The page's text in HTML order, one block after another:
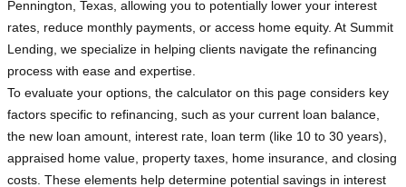
Pennington, Texas, allowing you to potentially lower your interest
rates, reduce monthly payments, or access home equity. At Summit
Lending, we specialize in helping clients navigate the refinancing
process with ease and expertise.
To evaluate your options, the calculator on this page considers key
factors specific to refinancing, such as your current loan balance,
the new loan amount, interest rate, loan term (like 10 to 30 years),
appraised home value, property taxes, home insurance, and closing
costs. These elements help determine potential savings in interest